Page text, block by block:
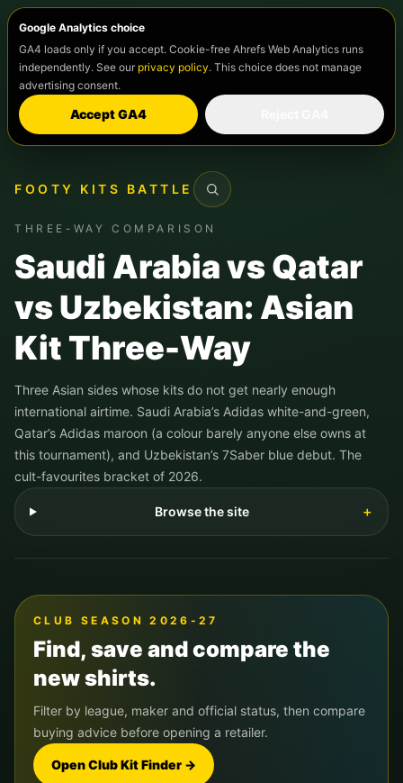
Google Analytics choice
GA4 loads only if you accept. Cookie-free Ahrefs Web Analytics runs
independently. See our privacy policy. This choice does not manage
advertising consent.
Accept GA4
FOOTY KITS BATTLE
Search
THREE-WAY COMPARISON
Saudi Arabia vs Qatar
vs Uzbekistan: Asian
Kit Three-Way
Three Asian sides whose kits do not get nearly enough
international airtime. Saudi Arabia’s Adidas white-and-green,
Qatar’s Adidas maroon (a colour barely anyone else owns at
this tournament), and Uzbekistan’s 7Saber blue debut. The
cult-favourites bracket of 2026.
Browse the site ＋
CLUB SEASON 2026-27
Find, save and compare the
new shirts.
Filter by league, maker and official status, then compare
buying advice before opening a retailer.
Open Club Kit Finder →